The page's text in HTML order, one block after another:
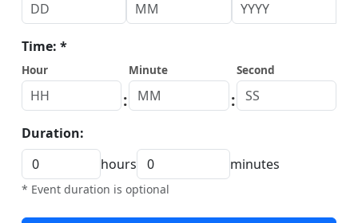
Time: *
Hour
:
Minute
:
Second
Duration:
hours
minutes
* Event duration is optional